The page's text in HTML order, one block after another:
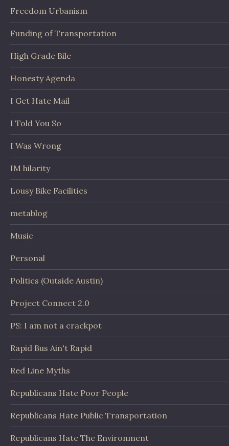
Freedom Urbanism
Funding of Transportation
High Grade Bile
Honesty Agenda
I Get Hate Mail
I Told You So
I Was Wrong
IM hilarity
Lousy Bike Facilities
metablog
Music
Personal
Politics (Outside Austin)
Project Connect 2.0
PS: I am not a crackpot
Rapid Bus Ain't Rapid
Red Line Myths
Republicans Hate Poor People
Republicans Hate Public Transportation
Republicans Hate The Environment